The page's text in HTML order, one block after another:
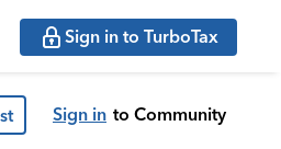
Sign in to TurboTax
Sign in to Community